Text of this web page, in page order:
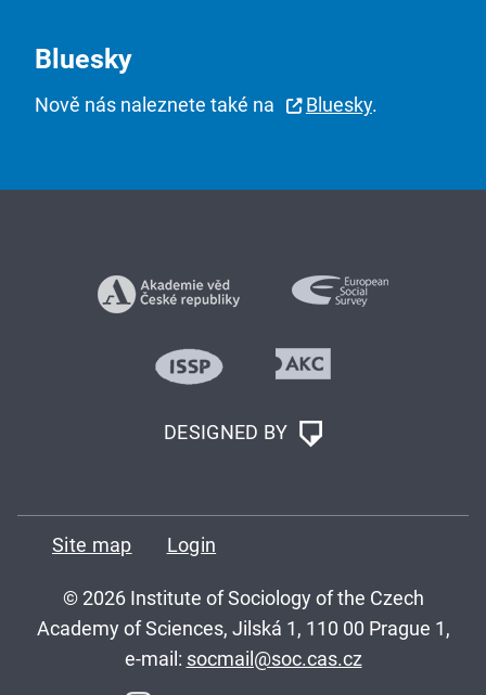
Bluesky
Nově nás naleznete také na Bluesky.
DESIGNED BY
Site map Login
© 2026 Institute of Sociology of the Czech
Academy of Sciences, Jilská 1, 110 00 Prague 1,
e-mail: socmail@soc.cas.cz